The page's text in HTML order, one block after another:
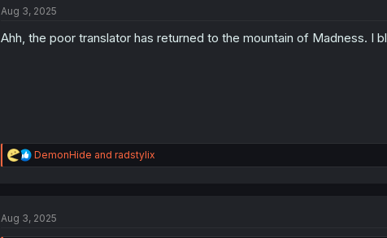
i
s
Aug 3, 2025
Ahh, the poor translator has returned to the mountain of Madness. I
R
e
i
DemonHide and radstylix
Aug 3, 2025